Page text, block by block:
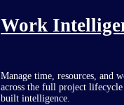
Work
Manage time, resources, and
across the full project
built intelligence.